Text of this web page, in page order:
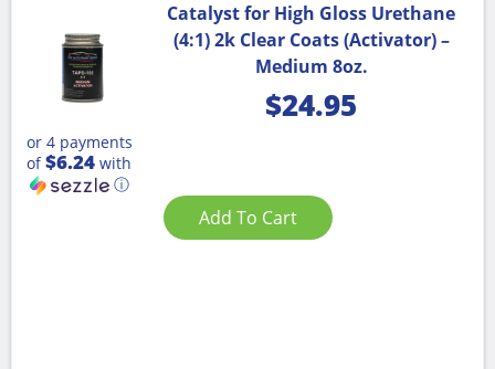
Catalyst for High Gloss Urethane
(4:1) 2k Clear Coats (Activator) –
Medium 8oz.
$24.95
or 4 payments
of$6.24 with
ⓘ
Add To Cart